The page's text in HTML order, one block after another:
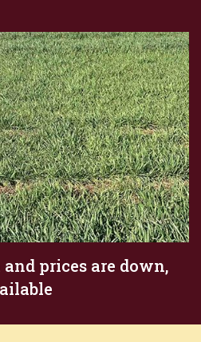
prices are down,